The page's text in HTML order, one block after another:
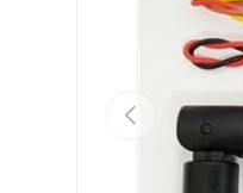
Previous